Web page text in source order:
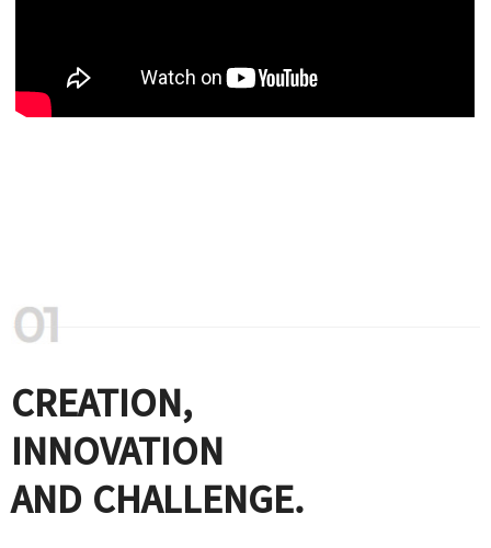
CREATION,
INNOVATION
AND CHALLENGE.